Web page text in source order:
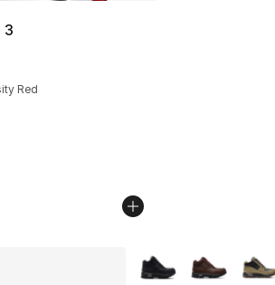
3
rating - [4 out of 5 stars], 15 reviews
Red
More Colors